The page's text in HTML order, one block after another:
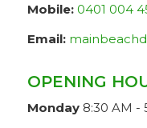
Mobile: 0401 004
Email:
OPENING
Monday8:30 AM -